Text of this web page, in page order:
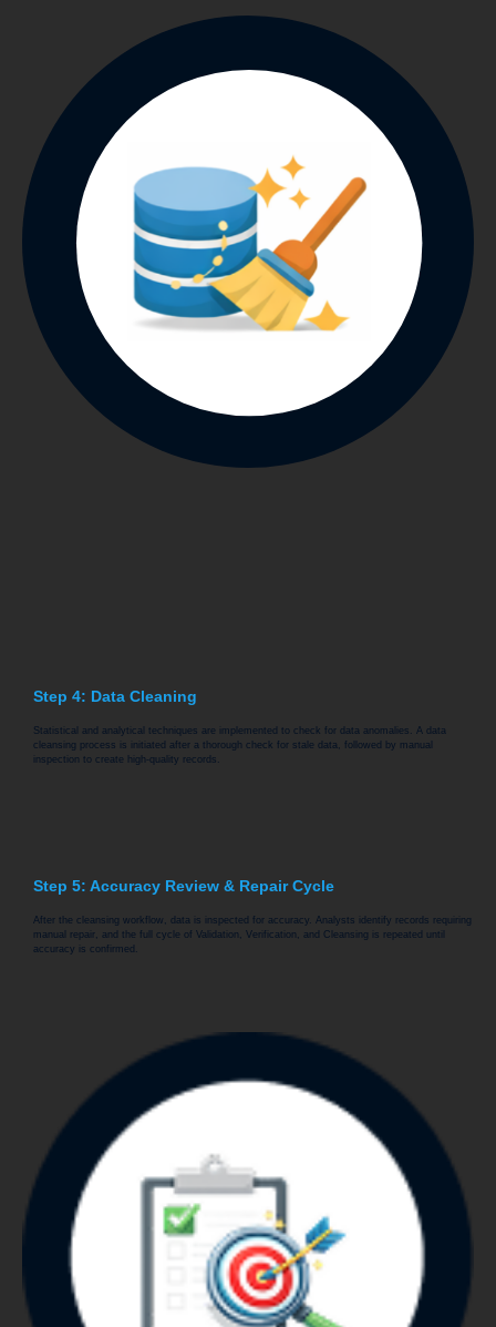
Step 4: Data Cleaning
Statistical and analytical techniques are implemented to check for data anomalies. A data
cleansing process is initiated after a thorough check for stale data, followed by manual
inspection to create high-quality records.
Step 5: Accuracy Review & Repair Cycle
After the cleansing workflow, data is inspected for accuracy. Analysts identify records requiring
manual repair, and the full cycle of Validation, Verification, and Cleansing is repeated until
accuracy is confirmed.